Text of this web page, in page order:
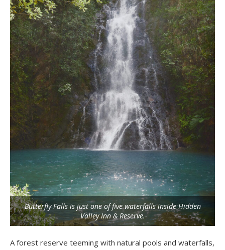
Butterfly Falls is just one of five waterfalls inside Hidden
Valley Inn & Reserve.
A forest reserve teeming with natural pools and waterfalls,